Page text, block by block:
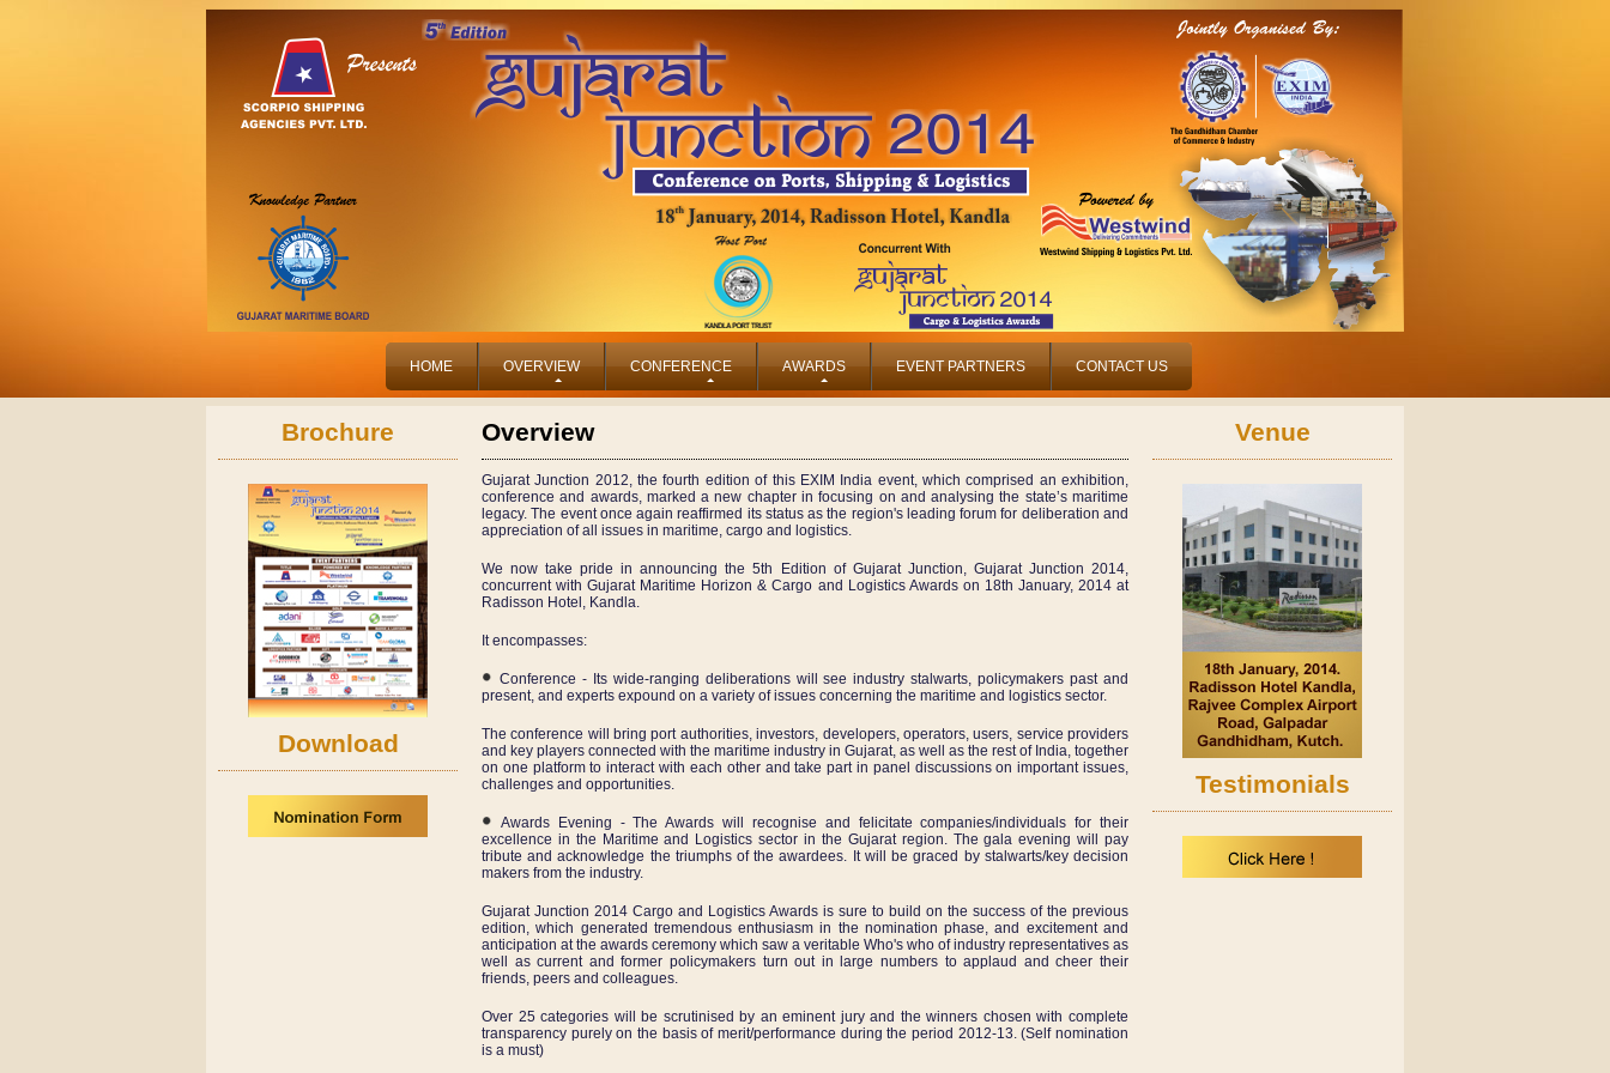
HOME OVERVIEW CONFERENCE AWARDS EVENT PARTNERS CONTACT US
Brochure
Download
Overview
Gujarat Junction 2012, the fourth edition of this EXIM India event, which comprised an exhibition,
conference and awards, marked a new chapter in focusing on and analysing the state’s maritime
legacy. The event once again reaffirmed its status as the region's leading forum for deliberation and
appreciation of all issues in maritime, cargo and logistics.
We now take pride in announcing the 5th Edition of Gujarat Junction, Gujarat Junction 2014,
concurrent with Gujarat Maritime Horizon & Cargo and Logistics Awards on 18th January, 2014 at
Radisson Hotel, Kandla.
It encompasses:
Conference - Its wide-ranging deliberations will see industry stalwarts, policymakers past and
present, and experts expound on a variety of issues concerning the maritime and logistics sector.
The conference will bring port authorities, investors, developers, operators, users, service providers
and key players connected with the maritime industry in Gujarat, as well as the rest of India, together
on one platform to interact with each other and take part in panel discussions on important issues,
challenges and opportunities.
Awards Evening - The Awards will recognise and felicitate companies/individuals for their
excellence in the Maritime and Logistics sector in the Gujarat region. The gala evening will pay
tribute and acknowledge the triumphs of the awardees. It will be graced by stalwarts/key decision
makers from the industry.
Gujarat Junction 2014 Cargo and Logistics Awards is sure to build on the success of the previous
edition, which generated tremendous enthusiasm in the nomination phase, and excitement and
anticipation at the awards ceremony which saw a veritable Who's who of industry representatives as
well as current and former policymakers turn out in large numbers to applaud and cheer their
friends, peers and colleagues.
Over 25 categories will be scrutinised by an eminent jury and the winners chosen with complete
transparency purely on the basis of merit/performance during the period 2012-13. (Self nomination
is a must)
Venue
Testimonials